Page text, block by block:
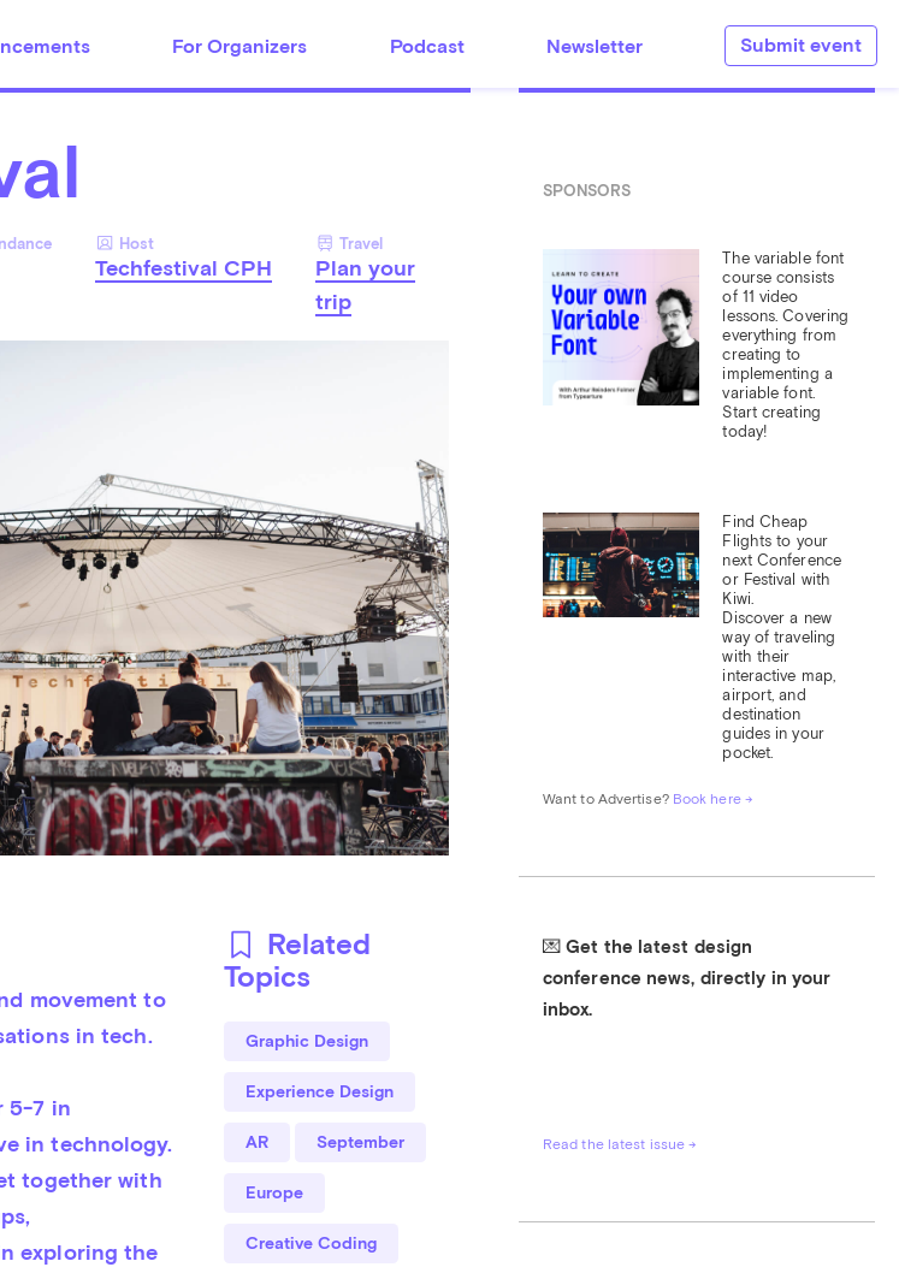
For Organizers Podcast Newsletter Submit event
Host
Techfestival CPH
Travel
Plan your
trip
movement to
in tech.
5-7 in
in technology.
together with
exploring the
Related
Topics
Graphic Design
Experience Design
AR September
Europe
Creative Coding
SPONSORS
The variable font
course consists
of 11 video
lessons. Covering
everything from
creating to
implementing a
variable font.
Start creating
today!
Find Cheap
Flights to your
next Conference
or Festival with
Kiwi.
Discover a new
way of traveling
with their
interactive map,
airport, and
destination
guides in your
pocket.
Want to Advertise? Book here →
💌 Get the latest design
conference news, directly in your
inbox.
Read the latest issue →